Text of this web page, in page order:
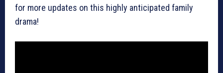
for more updates on this highly anticipated family
drama!